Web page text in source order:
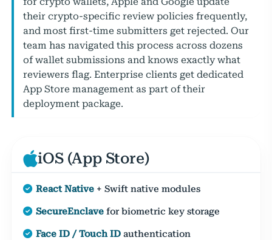
their crypto-specific review policies frequently,
and most first-time submitters get rejected. Our
team has navigated this process across dozens
of wallet submissions and knows exactly what
reviewers flag. Enterprise clients get dedicated
App Store management as part of their
deployment package.
iOS (App Store)
React Native + Swift native modules
SecureEnclave for biometric key storage
Face ID / Touch ID authentication